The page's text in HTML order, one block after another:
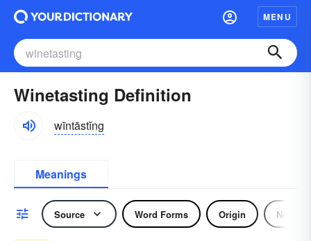
MENU
Winetasting Definition
wīntāstĭng
Meanings
Source Word Forms Origin Noun